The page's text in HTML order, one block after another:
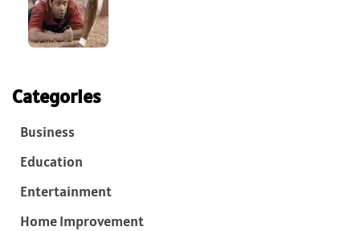
Categories
Business
Education
Entertainment
Home Improvement